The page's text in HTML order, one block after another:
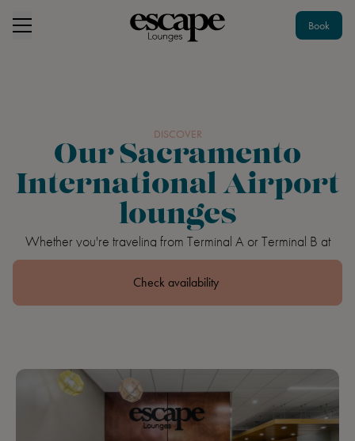
Book
DISCOVER
Our Sacramento
International Airport
lounges
Whether you're traveling from Terminal A or Terminal B at
Sacramento International Airport, you can have an escape to
remember.
Check availability